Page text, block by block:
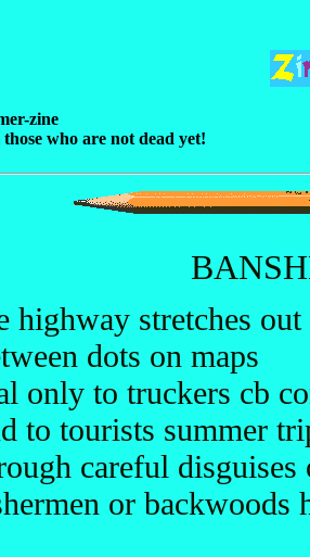
zine
who are not dead yet!
highway stretches out
dots on maps
only to truckers cb
to tourists summer
careful disguises
or backwoods